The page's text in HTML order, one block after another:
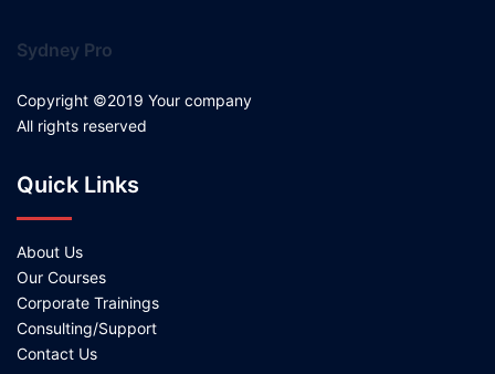
Sydney Pro
Copyright ©2019 Your company
All rights reserved
Quick Links
About Us
Our Courses
Corporate Trainings
Consulting/Support
Contact Us